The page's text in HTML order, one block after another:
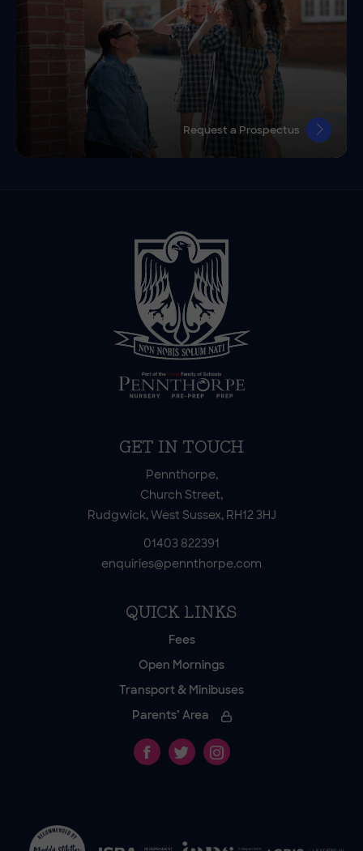
Request a Prospectus
GET IN TOUCH
Pennthorpe,
Church Street,
Rudgwick, West Sussex, RH12 3HJ
01403 822391
enquiries@pennthorpe.com
QUICK LINKS
Fees
Open Mornings
Transport & Minibuses
Parents’ Area